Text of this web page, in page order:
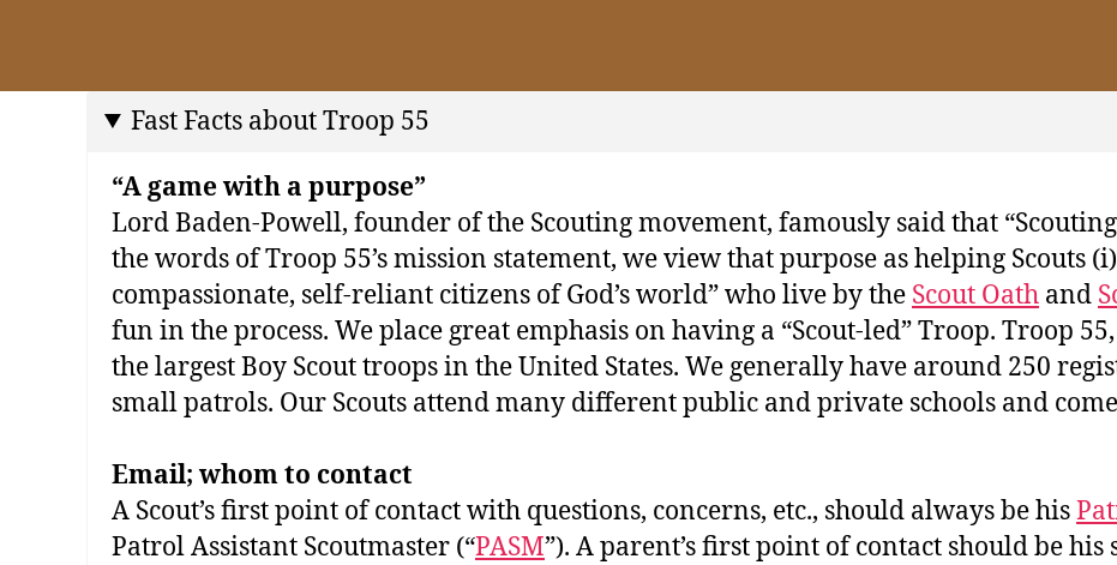
Fast Facts about Troop 55
“A game with a purpose”
Lord Baden‐Powell, founder of the Scouting movement, famously said that
the words of Troop 55’s mission statement, we view that purpose as helping Scouts
compassionate, self‐reliant citizens of God’s world” who live by the Scout Oath and
fun in the process. We place great emphasis on having a “Scout‐led” Troop. Troop
the largest Boy Scout troops in the United States. We generally have around 250
small patrols. Our Scouts attend many different public and private schools and
Email; whom to contact
A Scout’s first point of contact with questions, concerns, etc., should always be his
Patrol Assistant Scoutmaster (“PASM”). A parent’s first point of contact should be his